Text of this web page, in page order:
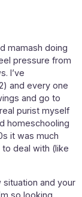
mamash doing
pressure from
I’ve
and every one
and go to
purist myself
homeschooling
it was much
deal with (like
situation and your
so looking